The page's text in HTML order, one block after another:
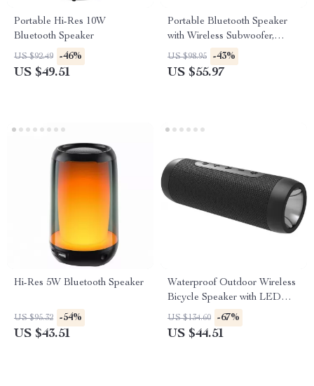
Portable Hi-Res 10W
Bluetooth Speaker
US $92.49 -46%
US $49.51
Portable Bluetooth Speaker
with Wireless Subwoofer,
Waterproof and RGB Lighting
Effects
US $98.95 -43%
US $55.97
Hi-Res 5W Bluetooth Speaker
US $95.32 -54%
US $43.51
Waterproof Outdoor Wireless
Bicycle Speaker with LED
Light & Power Bank
US $134.60 -67%
US $44.51